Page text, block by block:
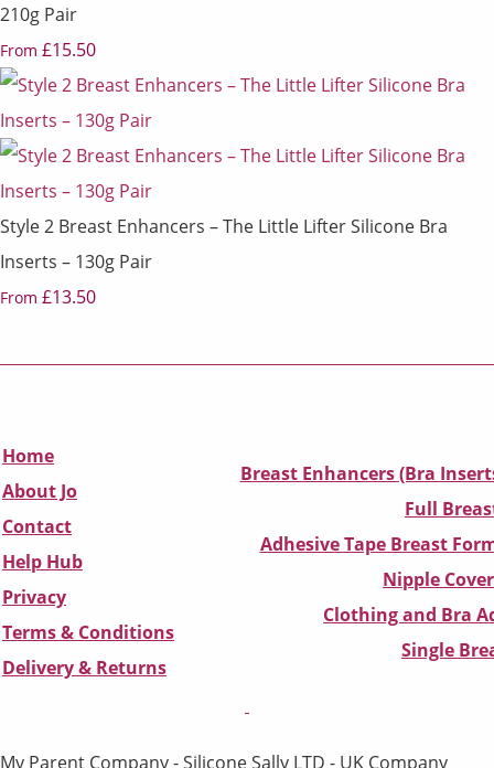
210g Pair
From £15.50
Style 2 Breast Enhancers – The Little Lifter Silicone Bra
Inserts – 130g Pair
From £13.50
Home
About Jo
Contact
Help Hub
Privacy
Terms & Conditions
Delivery & Returns
Breast Enhancers (Bra
Full
Adhesive Tape Breast
Nipple
Clothing and Bra
Single
My Parent Company - Silicone Sally LTD - UK Company